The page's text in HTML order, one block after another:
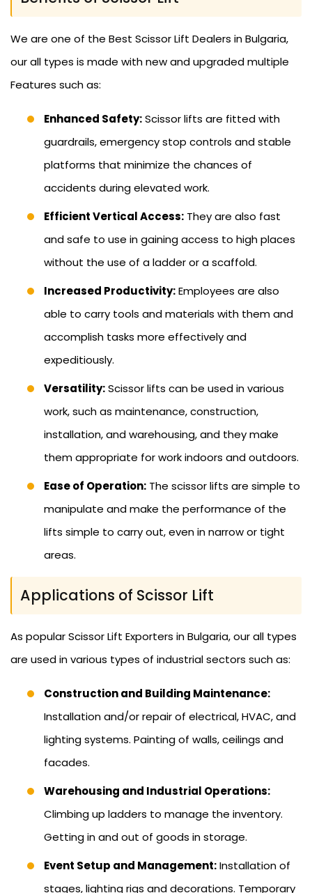
We are one of the Best Scissor Lift Dealers in Bulgaria,
our all types is made with new and upgraded multiple
Features such as:
Enhanced Safety:Scissor lifts are fitted with
guardrails, emergency stop controls and stable
platforms that minimize the chances of
accidents during elevated work.
Efficient Vertical Access: They are also fast
and safe to use in gaining access to high places
without the use of a ladder or a scaffold.
Increased Productivity:Employees are also
able to carry tools and materials with them and
accomplish tasks more effectively and
expeditiously.
Versatility:Scissor lifts can be used in various
work, such as maintenance, construction,
installation, and warehousing, and they make
them appropriate for work indoors and outdoors.
Ease of Operation: The scissor lifts are simple to
manipulate and make the performance of the
lifts simple to carry out, even in narrow or tight
areas.
Applications of Scissor Lift
As popular Scissor Lift Exporters in Bulgaria, our all types
are used in various types of industrial sectors such as:
Construction and Building Maintenance:
Installation and/or repair of electrical, HVAC, and
lighting systems. Painting of walls, ceilings and
facades.
Warehousing and Industrial Operations:
Climbing up ladders to manage the inventory.
Getting in and out of goods in storage.
Event Setup and Management:Installation of
stages, lighting rigs and decorations. Temporary